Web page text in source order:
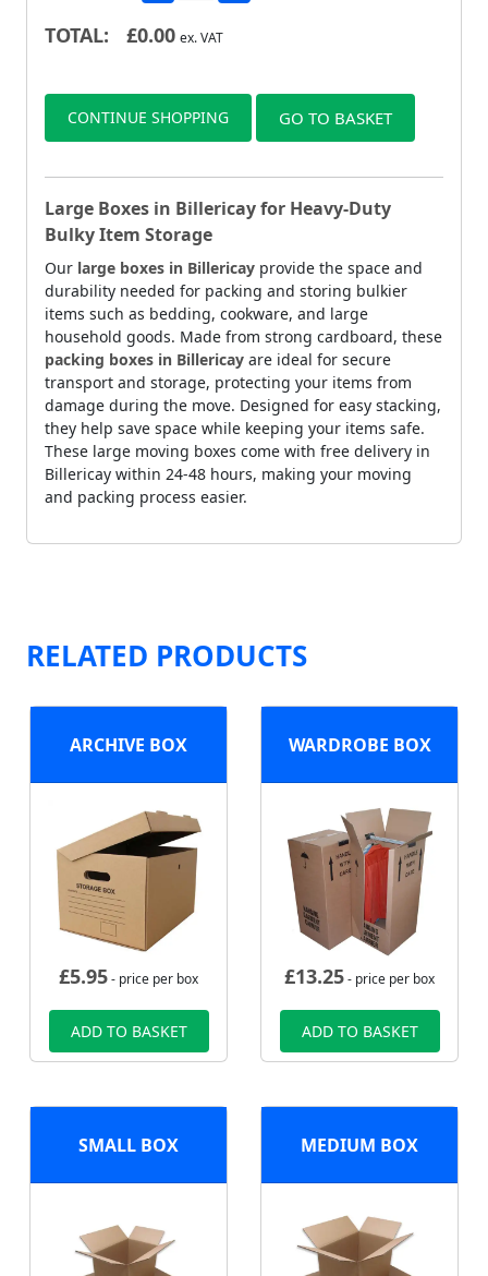
TOTAL: £0.00 ex. VAT
CONTINUE SHOPPING GO TO BASKET
Large Boxes in Billericay for Heavy-Duty
Bulky Item Storage
Our large boxes in Billericay provide the space and
durability needed for packing and storing bulkier
items such as bedding, cookware, and large
household goods. Made from strong cardboard, these
packing boxes in Billericay are ideal for secure
transport and storage, protecting your items from
damage during the move. Designed for easy stacking,
they help save space while keeping your items safe.
These large moving boxes come with free delivery in
Billericay within 24-48 hours, making your moving
and packing process easier.
RELATED PRODUCTS
ARCHIVE BOX
£5.95- price per box
ADD TO BASKET
WARDROBE BOX
£13.25- price per box
ADD TO BASKET
SMALL BOX MEDIUM BOX